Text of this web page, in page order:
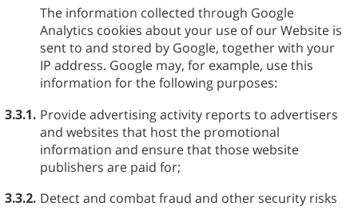
The information collected through Google
Analytics cookies about your use of our Website is
sent to and stored by Google, together with your
IP address. Google may, for example, use this
information for the following purposes:
3.3.1. Provide advertising activity reports to advertisers
and websites that host the promotional
information and ensure that those website
publishers are paid for;
3.3.2. Detect and combat fraud and other security risks